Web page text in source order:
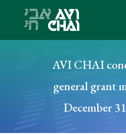
AVI CHAI
general grant
December